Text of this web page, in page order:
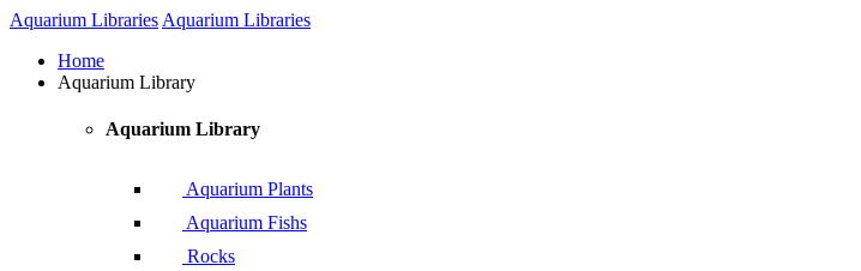
Aquarium Libraries Aquarium Libraries
Home
Aquarium Library
Aquarium Library
Aquarium Plants
Aquarium Fishs
Rocks